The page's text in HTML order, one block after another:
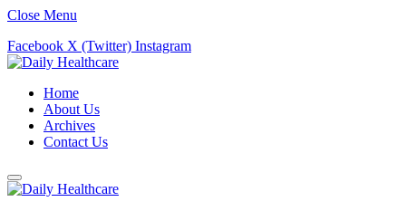
Close Menu
Facebook X (Twitter) Instagram
Home
About Us
Archives
Contact Us